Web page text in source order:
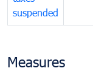
suspended
Measures